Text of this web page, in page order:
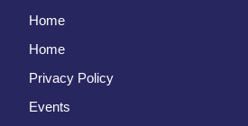
Home
Home
Privacy Policy
Events